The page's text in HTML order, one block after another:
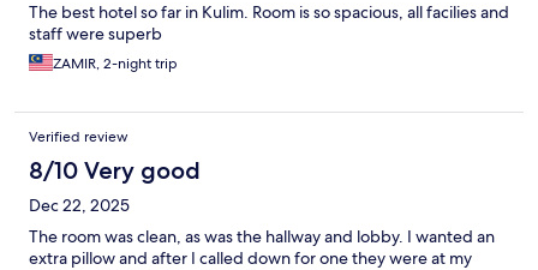
The best hotel so far in Kulim. Room is so spacious, all facilies and
staff were superb
ZAMIR, 2-night trip
Verified review
8/10 Very good
Dec 22, 2025
The room was clean, as was the hallway and lobby. I wanted an
extra pillow and after I called down for one they were at my